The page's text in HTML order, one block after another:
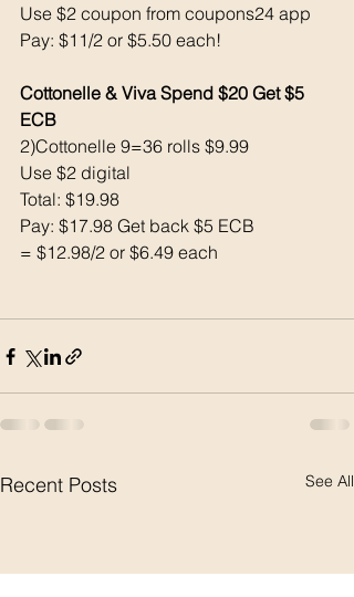
Use $2 coupon from coupons24 app
Pay: $11/2 or $5.50 each!
Cottonelle & Viva Spend $20 Get $5
ECB
2)Cottonelle 9=36 rolls $9.99
Use $2 digital
Total: $19.98
Pay: $17.98 Get back $5 ECB
= $12.98/2 or $6.49 each
Recent Posts See All